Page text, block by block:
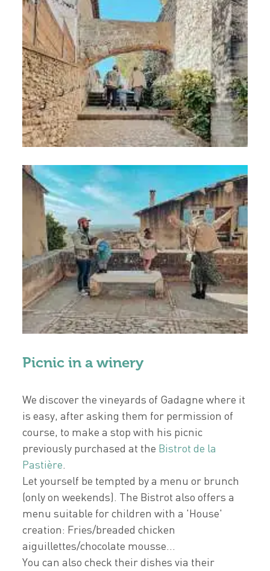
Picnic in a winery
We discover the vineyards of Gadagne where it
is easy, after asking them for permission of
course, to make a stop with his picnic
previously purchased at the Bistrot de la
Pastière.
Let yourself be tempted by a menu or brunch
(only on weekends). The Bistrot also offers a
menu suitable for children with a 'House'
creation: Fries/breaded chicken
aiguillettes/chocolate mousse...
You can also check their dishes via their